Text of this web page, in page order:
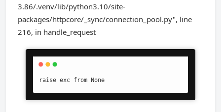
3.86/.venv/lib/python3.10/site-
packages/httpcore/_sync/connection_pool.py", line
216, in handle_request
raise exc from None